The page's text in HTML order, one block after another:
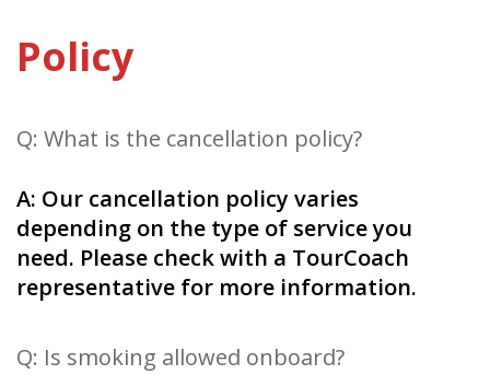
Policy
Q: What is the cancellation policy?
A: Our cancellation policy varies
depending on the type of service you
need. Please check with a TourCoach
representative for more information.
Q: Is smoking allowed onboard?